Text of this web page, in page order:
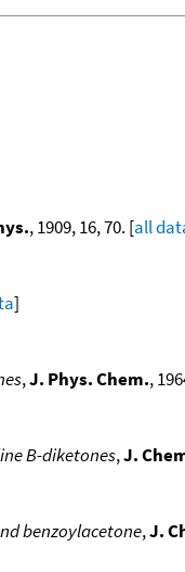
, 1909, 16, 70. [all
]
,J. Phys. Chem.,
B-diketones,J.
benzoylacetone,J.